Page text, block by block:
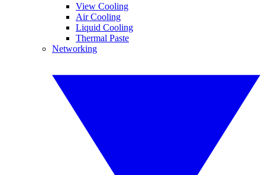
View Cooling
Air Cooling
Liquid Cooling
Thermal Paste
Networking